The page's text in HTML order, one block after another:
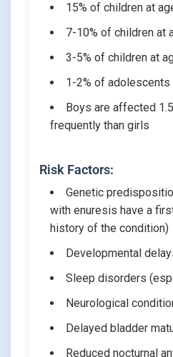
15% of children at
7-10% of children at
3-5% of children at
1-2% of adolescents
Boys are affected
frequently than girls
Risk Factors:
Genetic
with enuresis have a
history of the condition)
Developmental
Sleep disorders
Neurological
Delayed bladder
Reduced nocturnal